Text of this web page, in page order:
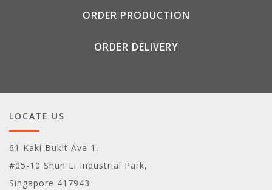
ORDER PRODUCTION
ORDER DELIVERY
LOCATE US
61 Kaki Bukit Ave 1,
#05-10 Shun Li Industrial Park,
Singapore 417943